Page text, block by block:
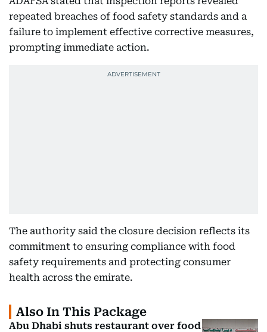
repeated breaches of food safety standards and a
failure to implement effective corrective measures,
prompting immediate action.
The authority said the closure decision reflects its
commitment to ensuring compliance with food
safety requirements and protecting consumer
health across the emirate.
Also In This Package
Abu Dhabi shuts restaurant over food